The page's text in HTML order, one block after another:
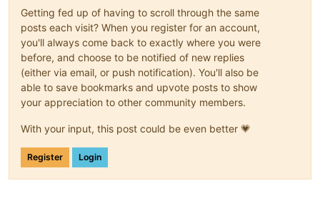
Getting fed up of having to scroll through the same
posts each visit? When you register for an account,
you'll always come back to exactly where you were
before, and choose to be notified of new replies
(either via email, or push notification). You'll also be
able to save bookmarks and upvote posts to show
your appreciation to other community members.
With your input, this post could be even better 💗
Register Login